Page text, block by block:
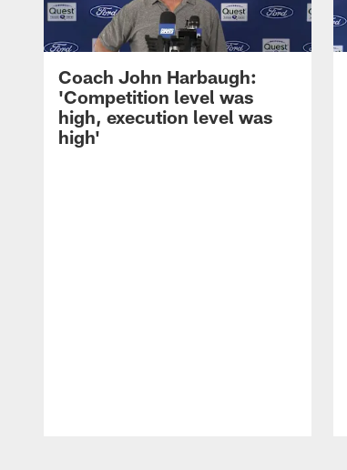
Coach John Harbaugh:
'Competition level was
high, execution level was
high'